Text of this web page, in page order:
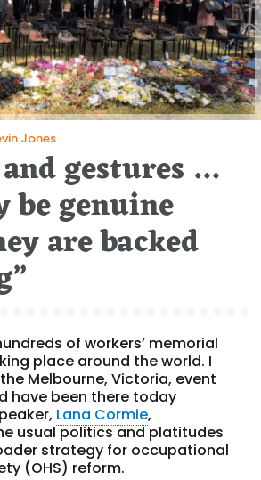
Jones
gestures …
be genuine
are backed
of workers’ memorial
place around the world. I
Melbourne, Victoria, event
have been there today
Lana Cormie,
usual politics and platitudes
strategy for occupational
(OHS) reform.